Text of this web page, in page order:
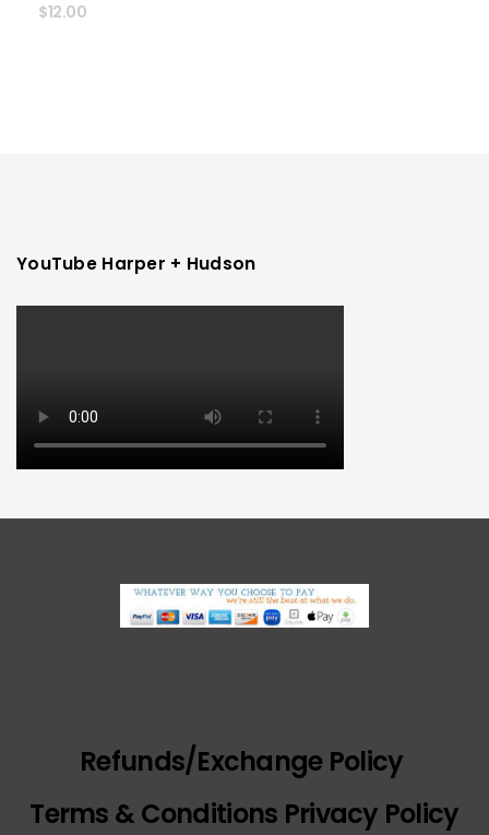
$12.00
YouTube Harper + Hudson
Refunds/Exchange Policy
Terms & Conditions Privacy Policy